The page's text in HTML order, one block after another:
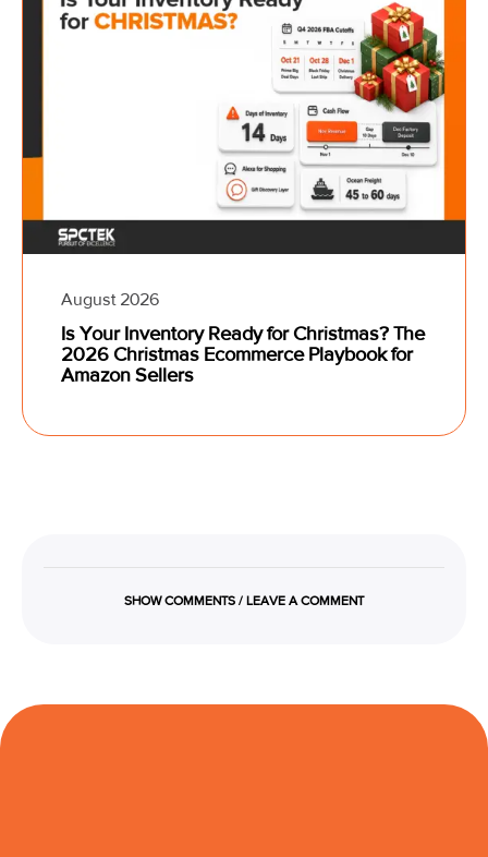
August 2026
Is Your Inventory Ready for Christmas? The
2026 Christmas Ecommerce Playbook for
Amazon Sellers
SHOW COMMENTS / LEAVE A COMMENT